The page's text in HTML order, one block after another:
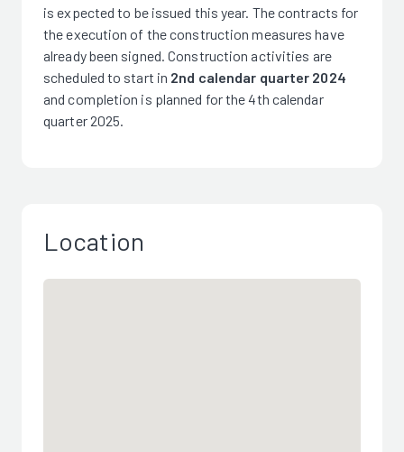
is expected to be issued this year. The contracts for
the execution of the construction measures have
already been signed. Construction activities are
scheduled to start in 2nd calendar quarter 2024
and completion is planned for the 4th calendar
quarter 2025.
Location